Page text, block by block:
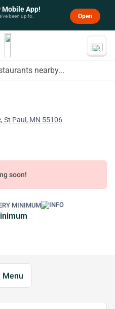
Mobile App!
been up to. Open
nearby...
St Paul, MN 55106
soon!
MINIMUM
Menu